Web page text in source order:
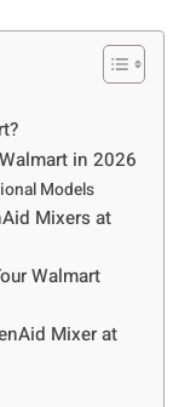
in 2026
Models
Mixers at
Walmart
Mixer at